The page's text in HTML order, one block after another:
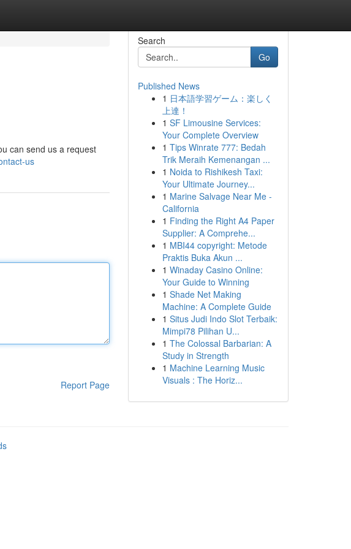
can send us a request
us
Report Page
Search
Go
Published News
1 日本語学習ゲーム：楽しく
上達！
1 SF Limousine Services:
Your Complete Overview
1 Tips Winrate 777: Bedah
Trik Meraih Kemenangan ...
1 Noida to Rishikesh Taxi:
Your Ultimate Journey...
1 Marine Salvage Near Me -
California
1 Finding the Right A4 Paper
Supplier: A Comprehe...
1 MBI44 copyright: Metode
Praktis Buka Akun ...
1 Winaday Casino Online:
Your Guide to Winning
1 Shade Net Making
Machine: A Complete Guide
1 Situs Judi Indo Slot Terbaik:
Mimpi78 Pilihan U...
1 The Colossal Barbarian: A
Study in Strength
1 Machine Learning Music
Visuals : The Horiz...